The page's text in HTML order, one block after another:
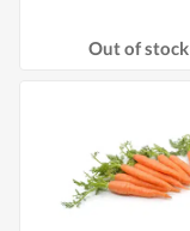
Out of stock